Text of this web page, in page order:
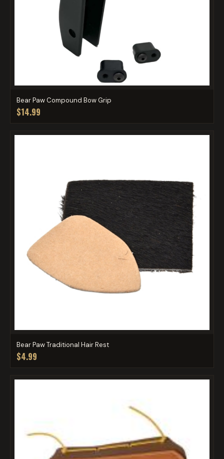
Bear Paw Compound Bow Grip
$14.99
Bear Paw Traditional Hair Rest
$4.99